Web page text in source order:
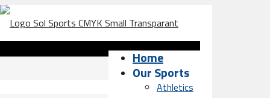
Home
Our Sports
Athletics